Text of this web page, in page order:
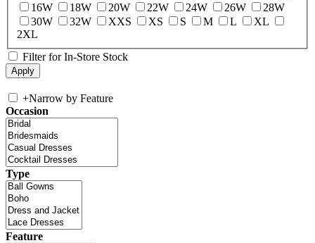
16W
18W 20W 22W 24W 26W
28W
30W
32W XXS XS S M L
XL
2XL
Filter for In-Store Stock
+Narrow by Feature
Occasion
Type
Feature